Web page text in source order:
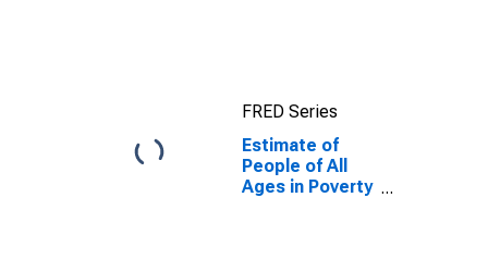
FRED Series
Estimate of
People of All
Ages in Poverty